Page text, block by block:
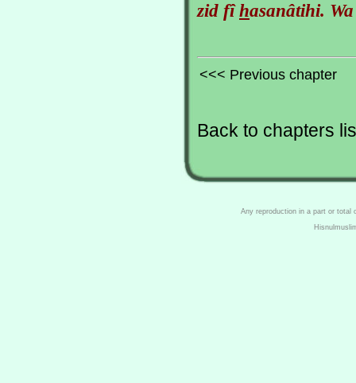
zid fîhasanâtihi.
<<< Previous chapter
Back to chapters
Any reproduction in a part or total